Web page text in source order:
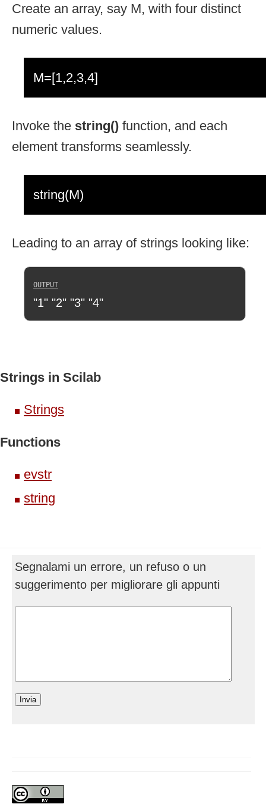
Create an array, say M, with four distinct
numeric values.
M=[1,2,3,4]
Invoke the string() function, and each
element transforms seamlessly.
string(M)
Leading to an array of strings looking like:
"1" "2" "3" "4"
Strings in Scilab
Strings
Functions
evstr
string
Segnalami un errore, un refuso o un
suggerimento per migliorare gli appunti